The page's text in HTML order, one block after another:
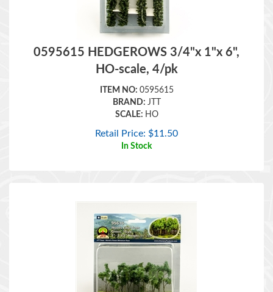
0595615 HEDGEROWS 3/4"x 1"x 6",
HO-scale, 4/pk
ITEM NO:0595615
BRAND:JTT
SCALE:
HO
Retail Price: $11.50
In Stock